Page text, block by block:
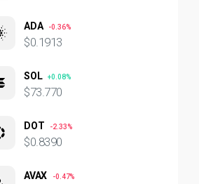
ADA -0.36%
$0.1913
SOL +0.08%
$73.770
DOT -2.33%
$0.8390
AVAX -0.47%